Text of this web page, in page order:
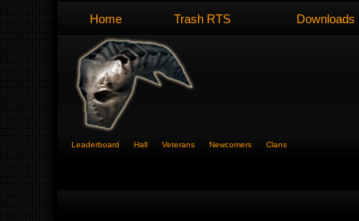
Home Trash RTS Downloads
Leaderboard Hall Veterans Newcomers Clans